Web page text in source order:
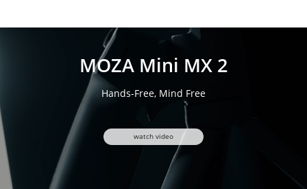
MOZA Mini MX 2
Hands-Free, Mind Free
watch video